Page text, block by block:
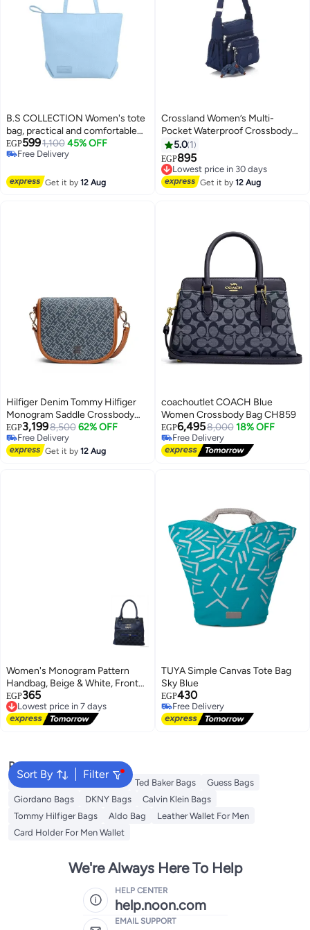
B.S COLLECTION Women's tote
bag, practical and comfortable
design - Babyblue
EGP5991,100 45% OFF
Free Delivery
Get it by12 Aug
Crossland Women’s Multi-
Pocket Waterproof Crossbody
Bag – Lightweight Casual Travel
Messenger Shoulder Handbag
5.0 1
EGP895
Lowest price in 30 days
Free Delivery
Lowest price in 30 days
Get it by12 Aug
2
Hilfiger Denim Tommy Hilfiger
Monogram Saddle Crossbody
Bag – Navy & Cognac Jacquard
Classic Design
EGP3,1998,500 62% OFF
Free Delivery
Free Delivery
Get it by12 Aug
coachoutlet COACH Blue
Women Crossbody Bag CH859
EGP6,4958,000 18% OFF
Free Delivery
Free Delivery
Women's Monogram Pattern
Handbag, Beige & White, Front
Zipper Pocket Silver (Navy)
EGP365
Lowest price in 7 days
Free Delivery
Lowest price in 7 days
TUYA Simple Canvas Tote Bag
Sky Blue
EGP430
Free Delivery
Free Delivery
Sort By Filter
Popular Searches
American Tourister luggage Ted Baker Bags
Guess Bags
Giordano Bags
DKNY Bags
Calvin Klein Bags
Tommy Hilfiger Bags
Aldo Bag
Leather Wallet For Men
Card Holder For Men Wallet
We're Always Here To Help
HELP CENTER
help.noon.com
EMAIL SUPPORT